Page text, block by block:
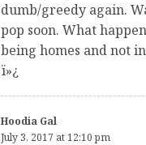
dumb/greedy again.
pop soon. What
being homes and not
ï»¿
Hoodia Gal
July 3, 2017 at 12:10 pm